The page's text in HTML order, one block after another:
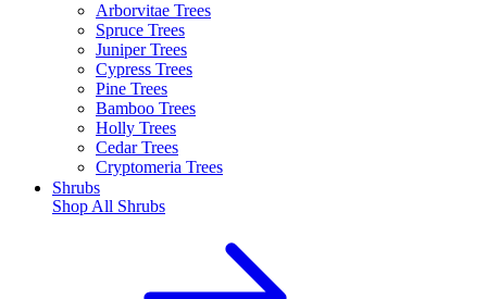
Arborvitae Trees
Spruce Trees
Juniper Trees
Cypress Trees
Pine Trees
Bamboo Trees
Holly Trees
Cedar Trees
Cryptomeria Trees
Shrubs
Shop All Shrubs